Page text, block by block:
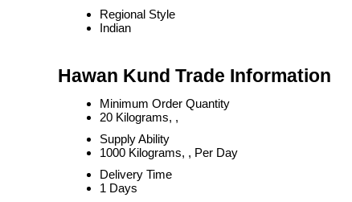
Regional Style
Indian
Hawan Kund Trade Information
Minimum Order Quantity
20 Kilograms, ,
Supply Ability
1000 Kilograms, , Per Day
Delivery Time
1 Days